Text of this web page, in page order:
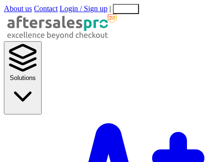
About us Contact Login / Sign up |
Solutions